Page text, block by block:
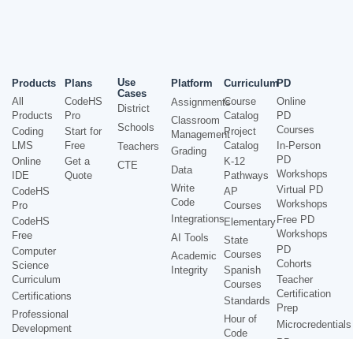
Products
All
Products
Coding
LMS
Online
IDE
CodeHS
Pro
CodeHS
Free
Computer
Science
Curriculum
Certifications
Professional
Development
Plans
CodeHS
Pro
Start for
Free
Get a
Quote
Use
Cases
District
Schools
Teachers
CTE
Platform
Assignments
Classroom
Management
Grading
Data
Write
Code
Integrations
AI Tools
Academic
Integrity
Curriculum
Course
Catalog
Project
Catalog
K-12
Pathways
AP
Courses
Elementary
State
Courses
Spanish
Courses
Standards
Hour of
Code
PD
Online
PD
Courses
In-Person
PD
Workshops
Virtual PD
Workshops
Free PD
Workshops
PD
Cohorts
Teacher
Certification
Prep
Microcredentials